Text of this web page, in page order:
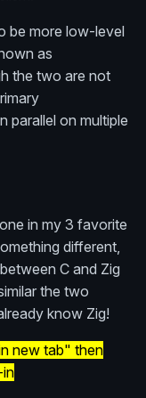
be more low-level
as
the two are not
parallel on multiple
in my 3 favorite
different,
C and Zig
the two
know Zig!
new tab" then